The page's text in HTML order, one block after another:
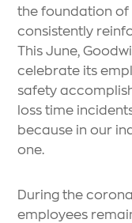
the foundation of
consistently
This June,
celebrate its
safety
loss time
because in our
one.
During the
employees